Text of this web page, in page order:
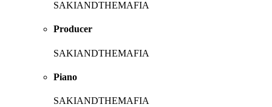
SAKIANDTHEMAFIA
Producer
SAKIANDTHEMAFIA
Piano
SAKIANDTHEMAFIA